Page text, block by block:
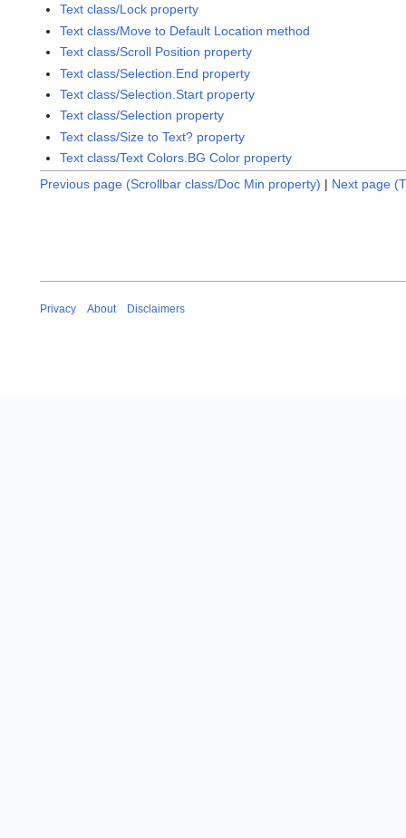
Text class/Lock property
Text class/Move to Default Location method
Text class/Scroll Position property
Text class/Selection.End property
Text class/Selection.Start property
Text class/Selection property
Text class/Size to Text? property
Text class/Text Colors.BG Color property
Previous page (Scrollbar class/Doc Min property) | Next page
Privacy About Disclaimers